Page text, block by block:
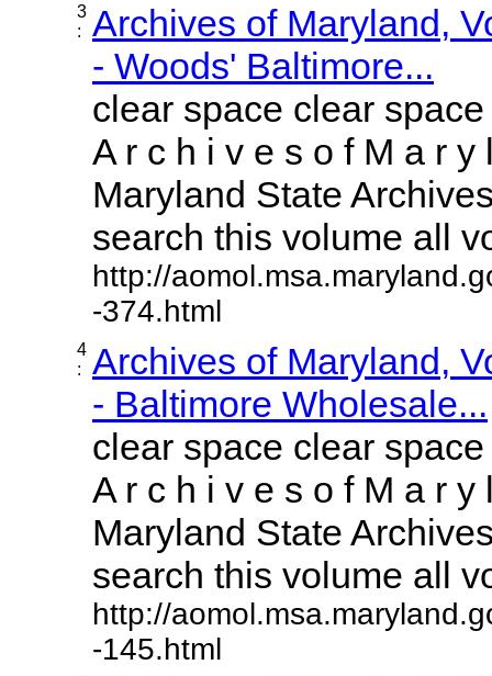
3
:
Archives of Maryland,
- Woods' Baltimore...
clear space clear
A r c h i v e s o f M a r y
Maryland State
search this volume all
http://
-374.html
4
:
Archives of Maryland,
- Baltimore Wholesale...
clear space clear
A r c h i v e s o f M a r y
Maryland State
search this volume all
http://
-145.html